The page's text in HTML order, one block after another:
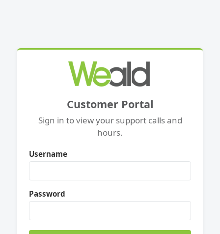
Customer Portal
Sign in to view your support calls and
hours.
Username
Password